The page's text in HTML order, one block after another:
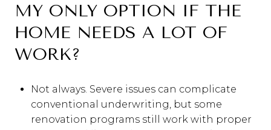
MY ONLY OPTION IF THE
HOME NEEDS A LOT OF
WORK?
Not always. Severe issues can complicate
conventional underwriting, but some
renovation programs still work with proper